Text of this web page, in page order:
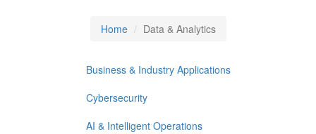
Home Data & Analytics
Business & Industry Applications
Cybersecurity
AI & Intelligent Operations